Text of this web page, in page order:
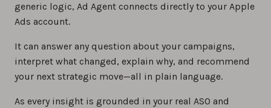
generic logic, Ad Agent connects directly to your Apple
Ads account.
It can answer any question about your campaigns,
interpret what changed, explain why, and recommend
your next strategic move—all in plain language.
As every insight is grounded in your real ASO and